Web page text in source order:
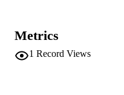
He was managed medically
Conclusions: A greater
necessary to prevent
Metrics
1 Record Views